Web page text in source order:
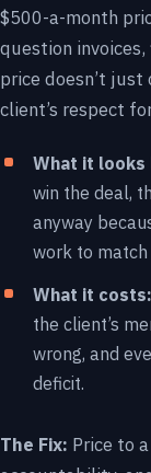
$500-a-month
question
price doesn’t
client’s respect
What it looks
win the deal,
anyway
work to match
What it costs:
the client’s
wrong, and
deficit.
The Fix: Price to